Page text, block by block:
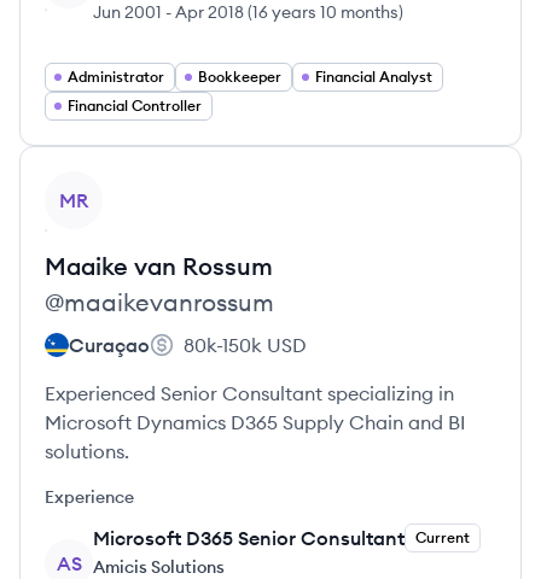
Jun 2001 -Apr 2018(16 years 10 months)
Administrator Bookkeeper
Financial Analyst
Financial Controller
MR
Maaike van Rossum
@maaikevanrossum
Curaçao 80k-150k USD
Experienced Senior Consultant specializing in
Microsoft Dynamics D365 Supply Chain and BI
solutions.
Experience
AS
Microsoft D365 Senior Consultant Current
Amicis Solutions